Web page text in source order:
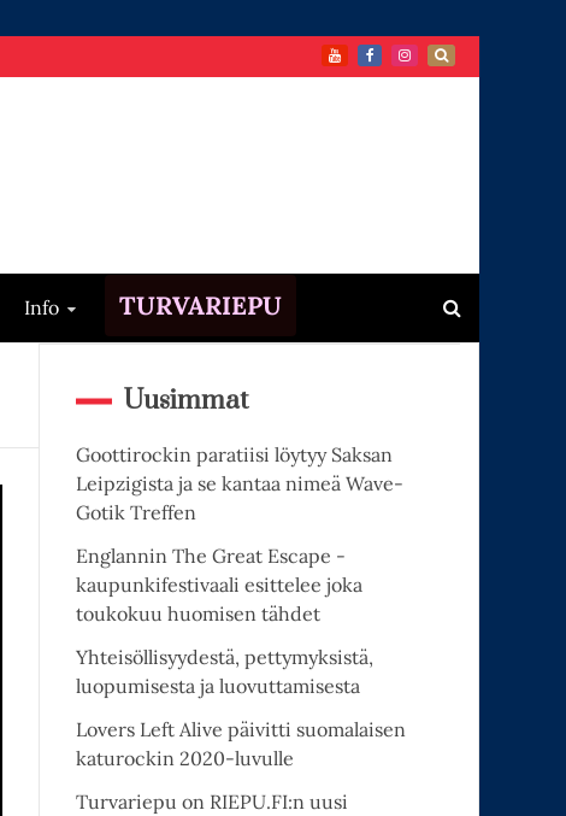
Info TURVARIEPU
Uusimmat
Goottirockin paratiisi löytyy Saksan
Leipzigista ja se kantaa nimeä Wave-
Gotik Treffen
Englannin The Great Escape -
kaupunkifestivaali esittelee joka
toukokuu huomisen tähdet
Yhteisöllisyydestä, pettymyksistä,
luopumisesta ja luovuttamisesta
Lovers Left Alive päivitti suomalaisen
katurockin 2020-luvulle
Turvariepu on RIEPU.FI:n uusi